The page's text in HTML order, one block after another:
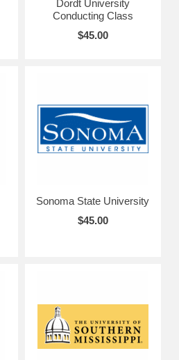
Dordt University
Conducting Class
$45.00
Sonoma State University
$45.00